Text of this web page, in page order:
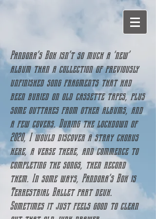
Pandora’s Box isn’t so much a ‘new’
album than a collection of previously
unfinished song fragments that had
been buried on old cassette tapes, plus
some outtakes from other albums, and
a few covers. During the lockdown of
2020, I would discover a stray chorus
here, a verse there, and commence to
completing the songs, then record
them. In some ways, Pandora’s Box is
Terrestrial Ballet part deux.
Sometimes it just feels good to clean